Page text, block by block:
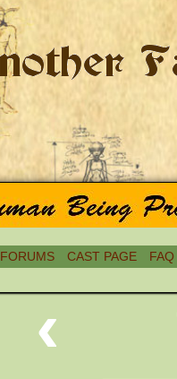
FORUMS CAST PAGE FAQ
‹